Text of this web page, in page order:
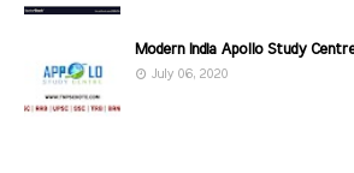
Modern India Apollo Study
July 06, 2020